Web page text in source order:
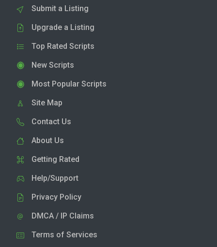
Submit a Listing
Upgrade a Listing
Top Rated Scripts
New Scripts
Most Popular Scripts
Site Map
Contact Us
About Us
Getting Rated
Help/Support
Privacy Policy
DMCA / IP Claims
Terms of Services